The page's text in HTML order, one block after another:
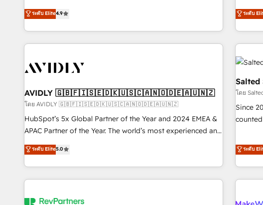
Five-Star Reviews
& 'Done For You' Services. 🚀 Who We Work With 🚀 We
help lean, growing companies: - Win more business -
Reduce no-shows - Improve lead & deal conversion rates -
Scale with less headcount ...by using HubSpot's full
busy to learn the ins-and-outs of HubSpot. We give you a
of mapping out AND building your ideal system. + Get best
practices and 'don't know what you don't know'
recommendations to maximize conversions! OTF is an Elite
Partner (top 1% of 6,500+ Partners) and was named 2023
companies to help them scale and close more business, by
using HubSpot (the right way). ⭐️ Here's more info:
ระดับ Elite4.9
de 115
CRM et webdesign.
digital
(We
ระดับ
AVIDLY 🇬🇧🇫🇮🇸🇪🇩🇰🇺🇸🇨🇦🇳🇴🇩🇪🇦🇺🇳🇿
โดย AVIDLY 🇬🇧🇫🇮🇸🇪🇩🇰🇺🇸🇨🇦🇳🇴🇩🇪🇦🇺🇳🇿
HubSpot’s 5x Global Partner of the Year and 2024 EMEA &
APAC Partner of the Year. The world’s most experienced and
fully accredited HubSpot Solutions Partner. 🚀 With 2,750+
HubSpot projects delivered and 370+ specialists across
EMEA, APAC and NAM, we de-risk complex CRM
programmes and accelerate ROI across every HubSpot
automation, we turn complexity into clarity, human at global
ระดับ Elite5.0
Salted
โดย
Since
that
experiences As one of the few full-
in the
&
ระดับ